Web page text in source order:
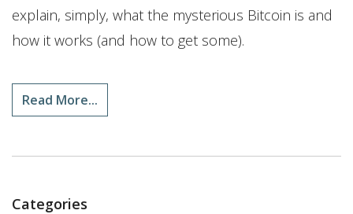
explain, simply, what the mysterious Bitcoin is and
how it works (and how to get some).
Read More...
Categories